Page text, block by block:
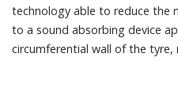
technology able to reduce the
to a sound absorbing device
circumferential wall of the